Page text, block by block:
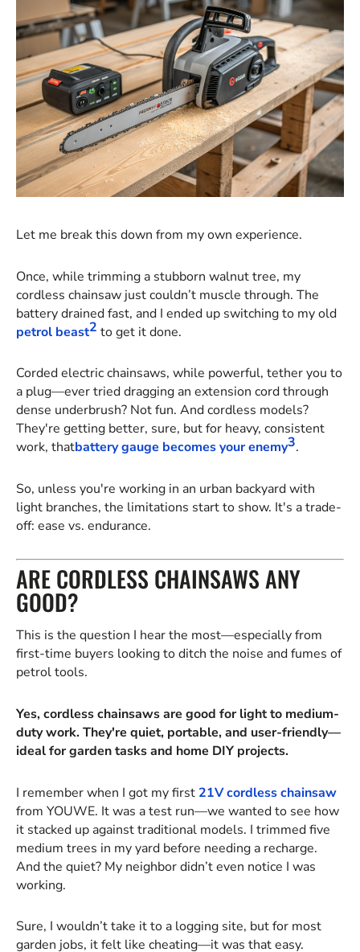
Let me break this down from my own experience.
Once, while trimming a stubborn walnut tree, my
cordless chainsaw just couldn’t muscle through. The
battery drained fast, and I ended up switching to my old
petrol beast2 to get it done.
Corded electric chainsaws, while powerful, tether you to
a plug—ever tried dragging an extension cord through
dense underbrush? Not fun. And cordless models?
They're getting better, sure, but for heavy, consistent
work, thatbattery gauge becomes your enemy3.
So, unless you're working in an urban backyard with
light branches, the limitations start to show. It's a trade-
off: ease vs. endurance.
ARE CORDLESS CHAINSAWS ANY
GOOD?
This is the question I hear the most—especially from
first-time buyers looking to ditch the noise and fumes of
petrol tools.
Yes, cordless chainsaws are good for light to medium-
duty work. They're quiet, portable, and user-friendly—
ideal for garden tasks and home DIY projects.
I remember when I got my first 21V cordless chainsaw
from YOUWE. It was a test run—we wanted to see how
it stacked up against traditional models. I trimmed five
medium trees in my yard before needing a recharge.
And the quiet? My neighbor didn’t even notice I was
working.
Sure, I wouldn’t take it to a logging site, but for most
garden jobs, it felt like cheating—it was that easy.